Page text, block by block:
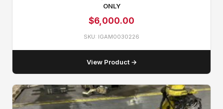
ONLY
$6,000.00
SKU: IGAM0030226
View Product →